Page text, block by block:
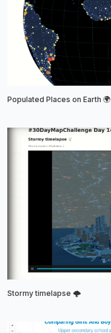
Populated Places on Earth 🌍
Stormy timelapse 🌩️